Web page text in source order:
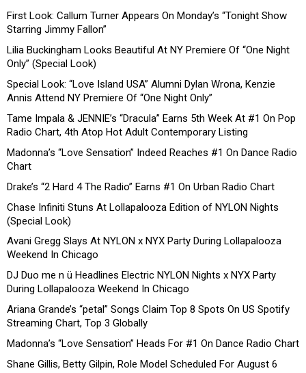
First Look: Callum Turner Appears On Monday’s “Tonight Show
Starring Jimmy Fallon”
Lilia Buckingham Looks Beautiful At NY Premiere Of “One Night
Only” (Special Look)
Special Look: “Love Island USA” Alumni Dylan Wrona, Kenzie
Annis Attend NY Premiere Of “One Night Only”
Tame Impala & JENNIE’s “Dracula” Earns 5th Week At #1 On Pop
Radio Chart, 4th Atop Hot Adult Contemporary Listing
Madonna’s “Love Sensation” Indeed Reaches #1 On Dance Radio
Chart
Drake’s “2 Hard 4 The Radio” Earns #1 On Urban Radio Chart
Chase Infiniti Stuns At Lollapalooza Edition of NYLON Nights
(Special Look)
Avani Gregg Slays At NYLON x NYX Party During Lollapalooza
Weekend In Chicago
DJ Duo me n ü Headlines Electric NYLON Nights x NYX Party
During Lollapalooza Weekend In Chicago
Ariana Grande’s “petal” Songs Claim Top 8 Spots On US Spotify
Streaming Chart, Top 3 Globally
Madonna’s “Love Sensation” Heads For #1 On Dance Radio Chart
Shane Gillis, Betty Gilpin, Role Model Scheduled For August 6